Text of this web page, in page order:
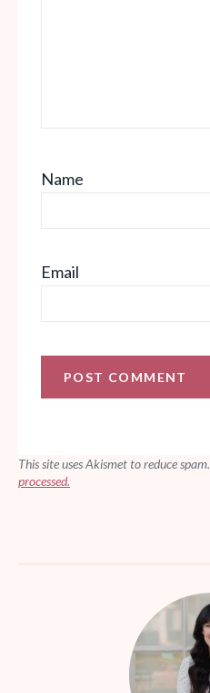
Name
Email
This site uses Akismet to reduce spam.
processed.